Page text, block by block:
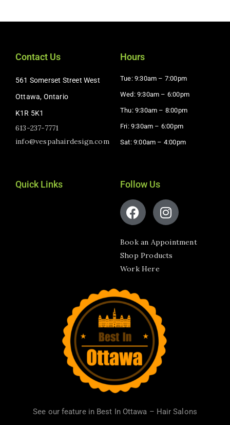
Contact Us
561 Somerset Street West
Ottawa, Ontario
K1R 5K1
613-237-7771
info@vespahairdesign.com
Hours
Tue: 9:30am – 7:00pm
Wed: 9:30am – 6:00pm
Thu: 9:30am – 8:00pm
Fri: 9:30am – 6:00pm
Sat: 9:00am – 4:00pm​
Quick Links Follow Us
Book an Appointment
Shop Products
Work Here
See our feature in Best In Ottawa – Hair Salons